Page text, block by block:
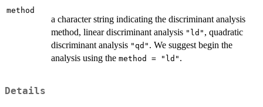
method
a character string indicating the discriminant analysis
method, linear discriminant analysis "ld" , quadratic
discriminant analysis "qd" . We suggest begin the
analysis using the method = "ld" .
Details